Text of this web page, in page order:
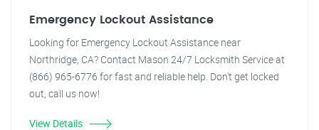
Emergency Lockout Assistance
Looking for Emergency Lockout Assistance near
Northridge, CA? Contact Mason 24/7 Locksmith Service at
(866) 965-6776 for fast and reliable help. Don't get locked
out, call us now!
View Details